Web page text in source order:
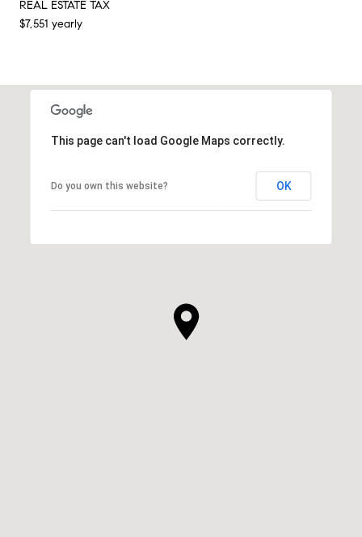
REAL ESTATE TAX
$7,551 yearly
This page can't load Google Maps correctly.
Do you own this website? OK